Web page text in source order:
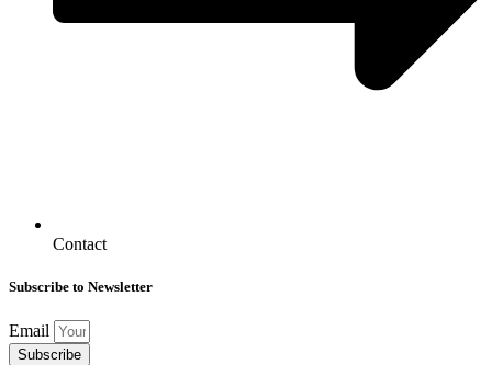
Contact
Subscribe to Newsletter
Email
Subscribe